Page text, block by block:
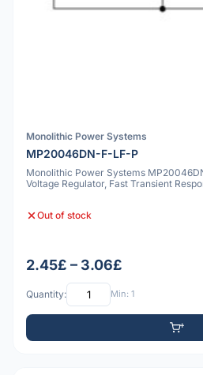
Monolithic Power Systems
MP20046DN-F-LF-P
Monolithic Power Systems
Voltage Regulator, Fast Transient
Out of stock
2.45£ – 3.06£
Quantity: Min: 1